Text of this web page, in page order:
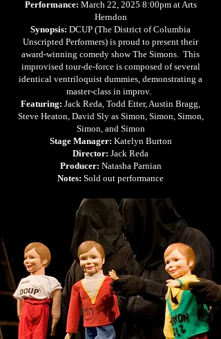
Performance: March 22, 2025 8:00pm at Arts
Herndon
Synopsis: DCUP (The District of Columbia
Unscripted Performers) is proud to present their
award-winning comedy show The Simons. This
improvised tour-de-force is composed of several
identical ventriloquist dummies, demonstrating a
master-class in improv.
Featuring: Jack Reda, Todd Etter, Austin Bragg,
Steve Heaton, David Sly as Simon, Simon, Simon,
Simon, and Simon
Stage Manager: Katelyn Burton
Director: Jack Reda
Producer: Natasha Parnian
Notes: Sold out performance